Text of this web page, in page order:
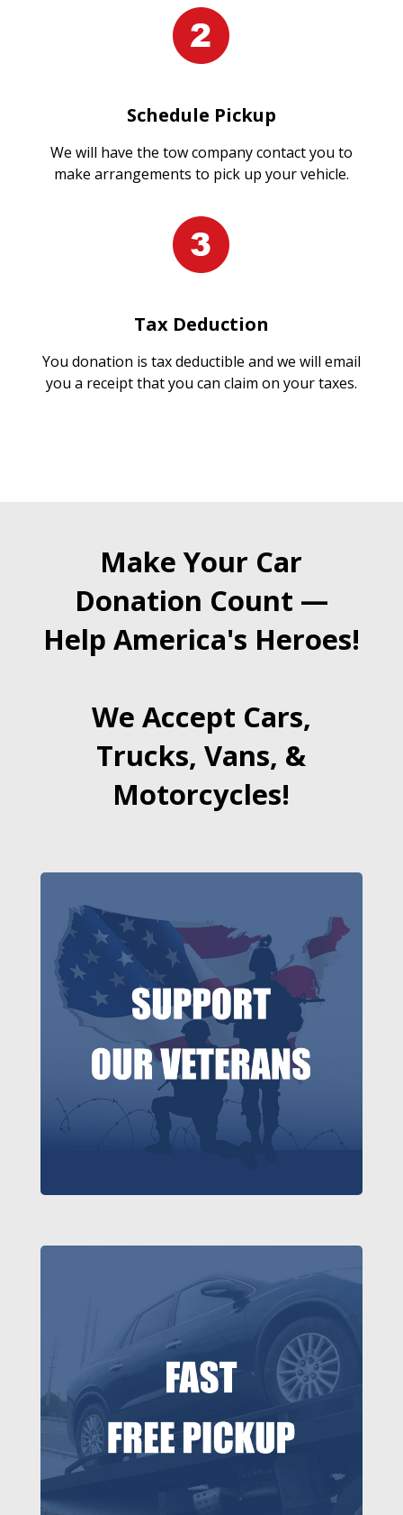
Schedule Pickup
We will have the tow company contact you to
make arrangements to pick up your vehicle.
Tax Deduction
You donation is tax deductible and we will email
you a receipt that you can claim on your taxes.
Make Your Car
Donation Count —
Help America's Heroes!
We Accept Cars,
Trucks, Vans, &
Motorcycles!